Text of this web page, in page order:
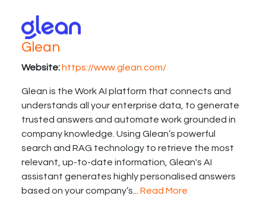
Glean
Website: https://www.glean.com/
Glean is the Work AI platform that connects and
understands all your enterprise data, to generate
trusted answers and automate work grounded in
company knowledge. Using Glean’s powerful
search and RAG technology to retrieve the most
relevant, up-to-date information, Glean's AI
assistant generates highly personalised answers
based on your company’s... Read More